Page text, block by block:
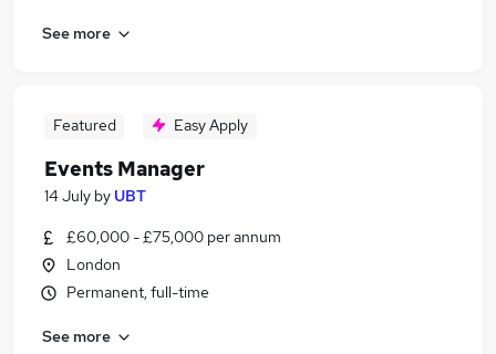
See more
Featured Easy Apply
Events Manager
14 July by UBT
£60,000 - £75,000 per annum
London
Permanent, full-time
See more